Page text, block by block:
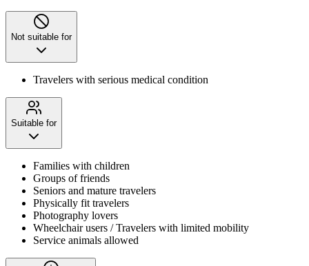
Not suitable for
Travelers with serious medical condition
Suitable for
Families with children
Groups of friends
Seniors and mature travelers
Physically fit travelers
Photography lovers
Wheelchair users / Travelers with limited mobility
Service animals allowed